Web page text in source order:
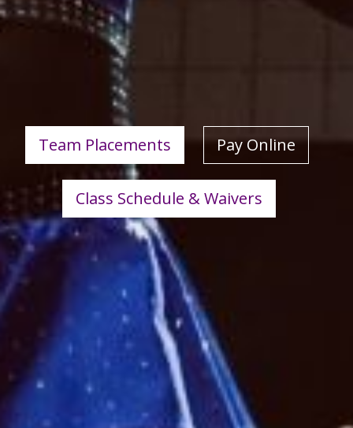
Team Placements Pay Online
Class Schedule & Waivers